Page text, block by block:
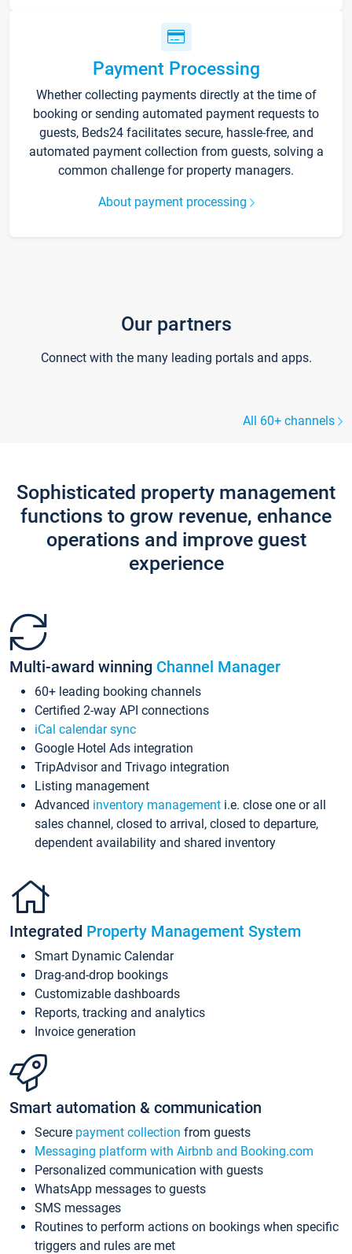
Payment Processing
Whether collecting payments directly at the time of
booking or sending automated payment requests to
guests, Beds24 facilitates secure, hassle-free, and
automated payment collection from guests, solving a
common challenge for property managers.
About payment processing
Our partners
Connect with the many leading portals and apps.
All 60+ channels
Sophisticated property management
functions to grow revenue, enhance
operations and improve guest
experience
Multi-award winning Channel Manager
60+ leading booking channels
Certified 2-way API connections
iCal calendar sync
Google Hotel Ads integration
TripAdvisor and Trivago integration
Listing management
Advanced inventory management i.e. close one or all
sales channel, closed to arrival, closed to departure,
dependent availability and shared inventory
Integrated Property Management System
Smart Dynamic Calendar
Drag-and-drop bookings
Customizable dashboards
Reports, tracking and analytics
Invoice generation
Smart automation & communication
Secure payment collection from guests
Messaging platform with Airbnb and Booking.com
Personalized communication with guests
WhatsApp messages to guests
SMS messages
Routines to perform actions on bookings when specific
triggers and rules are met